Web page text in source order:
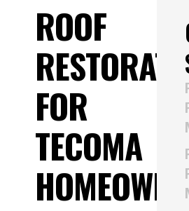
ROOF
FOR
TECOMA